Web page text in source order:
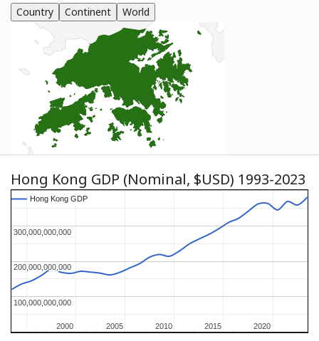
Country Continent World
Hong Kong GDP (Nominal, $USD) 1993-2023
2000
2000 2005
2005 2010
2010 2015
2015 2020
2020
100,000,000,000
100,000,000,000
200,000,000,000
200,000,000,000
300,000,000,000
300,000,000,000
Hong Kong GDP
Hong Kong GDP